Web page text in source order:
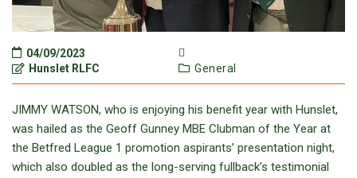
04/09/2023
Hunslet RLFC
General
JIMMY WATSON, who is enjoying his benefit year with Hunslet,
was hailed as the Geoff Gunney MBE Clubman of the Year at
the Betfred League 1 promotion aspirants’ presentation night,
which also doubled as the long-serving fullback’s testimonial